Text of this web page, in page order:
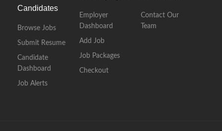
Candidates
Browse Jobs
Submit Resume
Candidate
Dashboard
Job Alerts
Employer
Dashboard
Add Job
Job Packages
Checkout
Contact Our
Team